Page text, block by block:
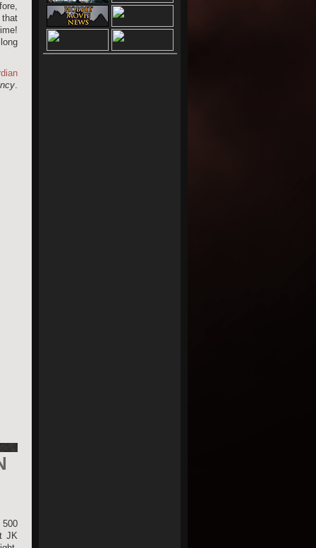
.
JK